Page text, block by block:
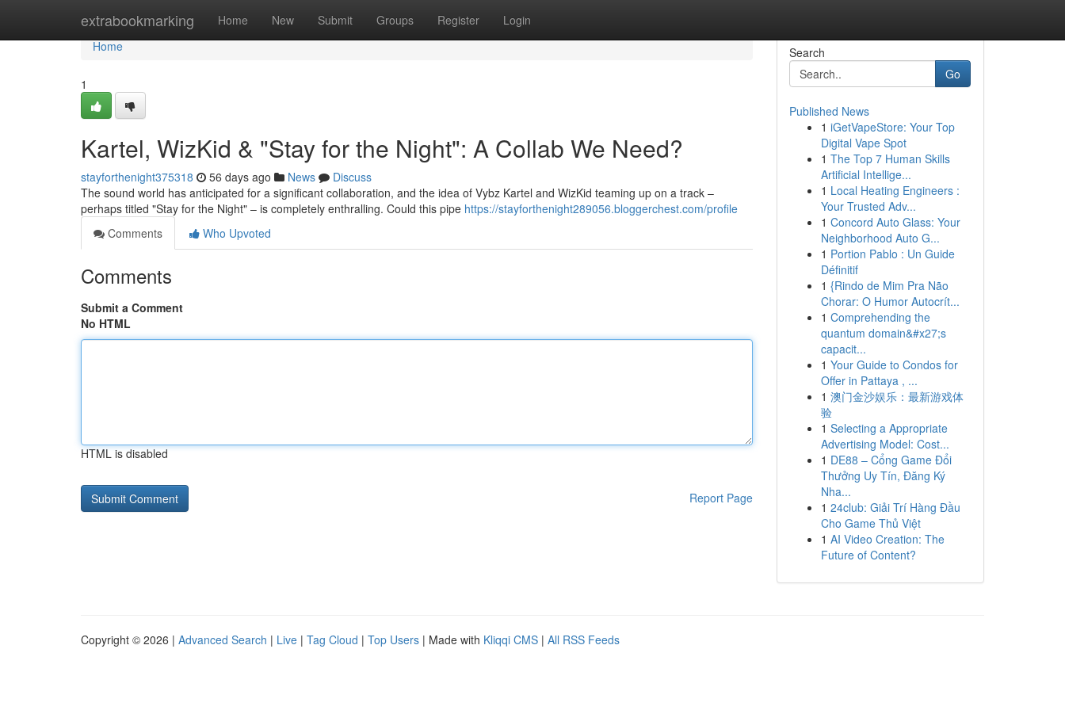
extrabookmarking Home New Submit Groups Register Login
Home
Home
1
Kartel, WizKid & "Stay for the Night": A Collab We Need?
stayforthenight375318 56 days ago News
Discuss
The sound world has anticipated for a significant collaboration, and the idea of Vybz Kartel and WizKid teaming up on a track –
perhaps titled "Stay for the Night" – is completely enthralling. Could this pipe https://stayforthenight289056.bloggerchest.com/profile
Comments
Who Upvoted
Comments
Submit a Comment
No HTML
HTML is disabled
Report Page
Search
Go
Published News
1 iGetVapeStore: Your Top
Digital Vape Spot
1 The Top 7 Human Skills
Artificial Intellige...
1 Local Heating Engineers :
Your Trusted Adv...
1 Concord Auto Glass: Your
Neighborhood Auto G...
1 Portion Pablo : Un Guide
Définitif
1 {Rindo de Mim Pra Não
Chorar: O Humor Autocrít...
1 Comprehending the
quantum domain&#x27;s
capacit...
1 Your Guide to Condos for
Offer in Pattaya , ...
1 澳门金沙娱乐：最新游戏体
验
1 Selecting a Appropriate
Advertising Model: Cost...
1 DE88 – Cổng Game Đổi
Thưởng Uy Tín, Đăng Ký
Nha...
1 24club: Giải Trí Hàng Đầu
Cho Game Thủ Việt
1 AI Video Creation: The
Future of Content?
Copyright © 2026 | Advanced Search | Live | Tag Cloud | Top Users | Made with Kliqqi CMS | All RSS Feeds